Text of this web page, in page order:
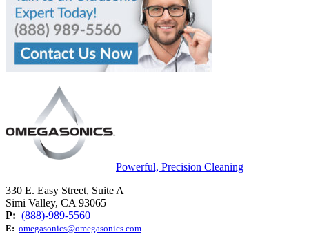
Powerful, Precision Cleaning
330 E. Easy Street, Suite A
Simi Valley, CA 93065
P: (888)-989-5560
E: omegasonics@omegasonics.com